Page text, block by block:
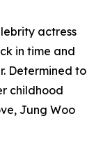
actress
in time and
Determined to
childhood
Jung Woo